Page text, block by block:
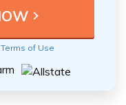
Terms of Use